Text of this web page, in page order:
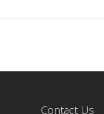
Contact Us